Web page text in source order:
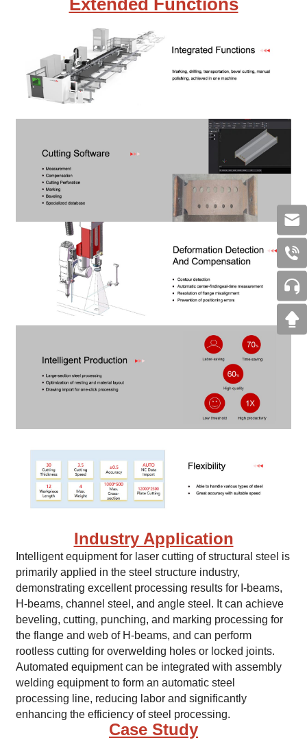
Extended Functions
Industry Application
Intelligent equipment for laser cutting of structural steel is
primarily applied in the steel structure industry,
demonstrating excellent processing results for I-beams,
H-beams, channel steel, and angle steel. It can achieve
beveling, cutting, punching, and marking processing for
the flange and web of H-beams, and can perform
rootless cutting for overwelding holes or locked joints.
Automated equipment can be integrated with assembly
welding equipment to form an automatic steel
processing line, reducing labor and significantly
enhancing the efficiency of steel processing.
Case Study